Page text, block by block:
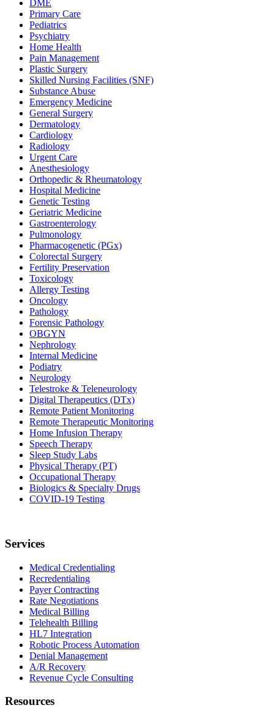
DME
Primary Care
Pediatrics
Psychiatry
Home Health
Pain Management
Plastic Surgery
Skilled Nursing Facilities (SNF)
Substance Abuse
Emergency Medicine
General Surgery
Dermatology
Cardiology
Radiology
Urgent Care
Anesthesiology
Orthopedic & Rheumatology
Hospital Medicine
Genetic Testing
Geriatric Medicine
Gastroenterology
Pulmonology
Pharmacogenetic (PGx)
Colorectal Surgery
Fertility Preservation
Toxicology
Allergy Testing
Oncology
Pathology
Forensic Pathology
OBGYN
Nephrology
Internal Medicine
Podiatry
Neurology
Telestroke & Teleneurology
Digital Therapeutics (DTx)
Remote Patient Monitoring
Remote Therapeutic Monitoring
Home Infusion Therapy
Speech Therapy
Sleep Study Labs
Physical Therapy (PT)
Occupational Therapy
Biologics & Specialty Drugs
COVID-19 Testing
Services
Medical Credentialing
Recredentialing
Payer Contracting
Rate Negotiations
Medical Billing
Telehealth Billing
HL7 Integration
Robotic Process Automation
Denial Management
A/R Recovery
Revenue Cycle Consulting
Resources